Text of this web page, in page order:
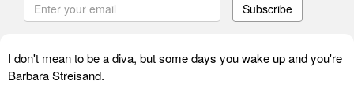
Subscribe
I don't mean to be a diva, but some days you wake up and you're
Barbara Streisand.